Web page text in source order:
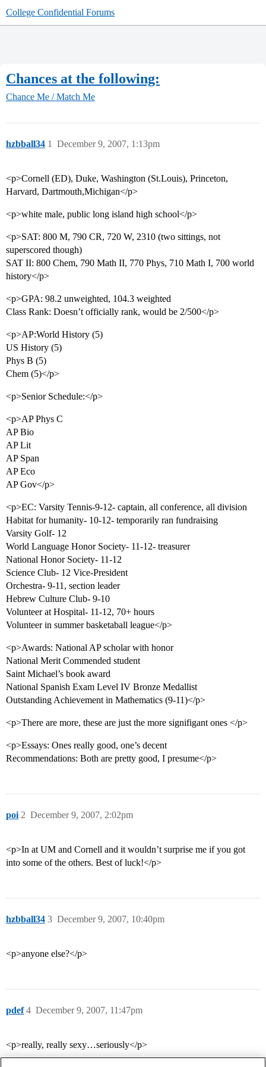
College Confidential Forums
Chances at the following:
Chance Me / Match Me
hzbball34 December 9, 2007, 1:13pm
1
<p>Cornell (ED), Duke, Washington (St.Louis), Princeton,
Harvard, Dartmouth,Michigan</p>
<p>white male, public long island high school</p>
<p>SAT: 800 M, 790 CR, 720 W, 2310 (two sittings, not
superscored though)
SAT II: 800 Chem, 790 Math II, 770 Phys, 710 Math I, 700 world
history</p>
<p>GPA: 98.2 unweighted, 104.3 weighted
Class Rank: Doesn’t officially rank, would be 2/500</p>
<p>AP:World History (5)
US History (5)
Phys B (5)
Chem (5)</p>
<p>Senior Schedule:</p>
<p>AP Phys C
AP Bio
AP Lit
AP Span
AP Eco
AP Gov</p>
<p>EC: Varsity Tennis-9-12- captain, all conference, all division
Habitat for humanity- 10-12- temporarily ran fundraising
Varsity Golf- 12
World Language Honor Society- 11-12- treasurer
National Honor Society- 11-12
Science Club- 12 Vice-President
Orchestra- 9-11, section leader
Hebrew Culture Club- 9-10
Volunteer at Hospital- 11-12, 70+ hours
Volunteer in summer basketaball league</p>
<p>Awards: National AP scholar with honor
National Merit Commended student
Saint Michael’s book award
National Spanish Exam Level IV Bronze Medallist
Outstanding Achievement in Mathematics (9-11)</p>
<p>There are more, these are just the more signifigant ones </p>
<p>Essays: Ones really good, one’s decent
Recommendations: Both are pretty good, I presume</p>
poi December 9, 2007, 2:02pm
2
<p>In at UM and Cornell and it wouldn’t surprise me if you got
into some of the others. Best of luck!</p>
hzbball34 December 9, 2007, 10:40pm
3
<p>anyone else?</p>
pdef December 9, 2007, 11:47pm
4
<p>really, really sexy…seriously</p>